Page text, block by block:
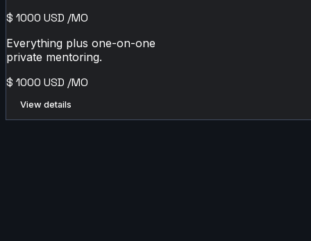
$ 1000 USD /MO
Everything plus one-on-one
private mentoring.
$ 1000 USD /MO
View details